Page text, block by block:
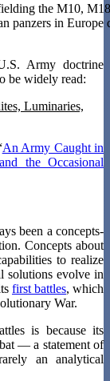
the M10,
panzers in
Army doctrine
be widely read:
Luminaries,
An Army Caught in
the Occasional
been a concepts-
Concepts about
to realize
solutions evolve in
first battles, which
War.
is because its
— a statement of
an analytical